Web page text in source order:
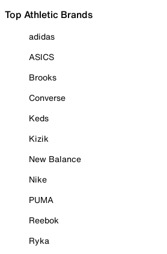
Top Athletic Brands
adidas
ASICS
Brooks
Converse
Keds
Kizik
New Balance
Nike
PUMA
Reebok
Ryka